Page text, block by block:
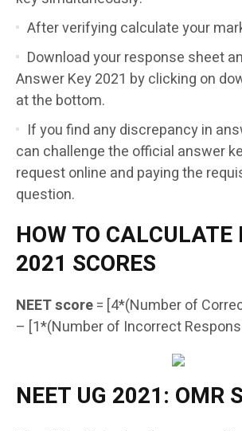
After verifying calculate your
Download your response sheet
Answer Key 2021 by clicking on
at the bottom.
If you find any discrepancy in
can challenge the official answer
request online and paying the
question.
HOW TO CALCULATE
2021 SCORES
NEET score= [4*(Number of
– [1*(Number of Incorrect
NEET UG 2021: OMR